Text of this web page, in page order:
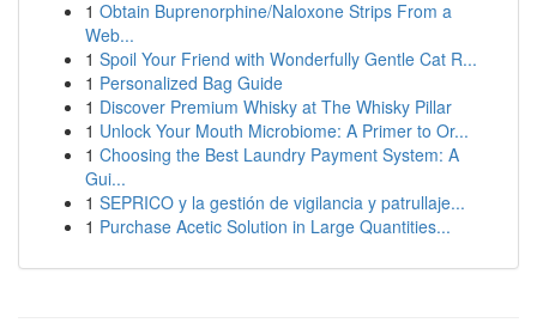
1 Obtain Buprenorphine/Naloxone Strips From a
Web...
1 Spoil Your Friend with Wonderfully Gentle Cat R...
1 Personalized Bag Guide
1 Discover Premium Whisky at The Whisky Pillar
1 Unlock Your Mouth Microbiome: A Primer to Or...
1 Choosing the Best Laundry Payment System: A
Gui...
1 SEPRICO y la gestión de vigilancia y patrullaje...
1 Purchase Acetic Solution in Large Quantities...